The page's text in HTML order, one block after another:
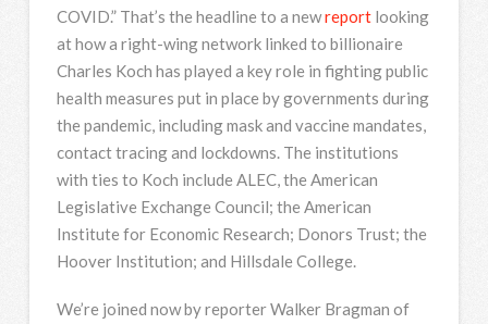
COVID.” That’s the headline to a newreportlooking
at how a right-wing network linked to billionaire
Charles Koch has played a key role in fighting public
health measures put in place by governments during
the pandemic, including mask and vaccine mandates,
contact tracing and lockdowns. The institutions
with ties to Koch include ALEC, the American
Legislative Exchange Council; the American
Institute for Economic Research; Donors Trust; the
Hoover Institution; and Hillsdale College.
We’re joined now by reporter Walker Bragman of